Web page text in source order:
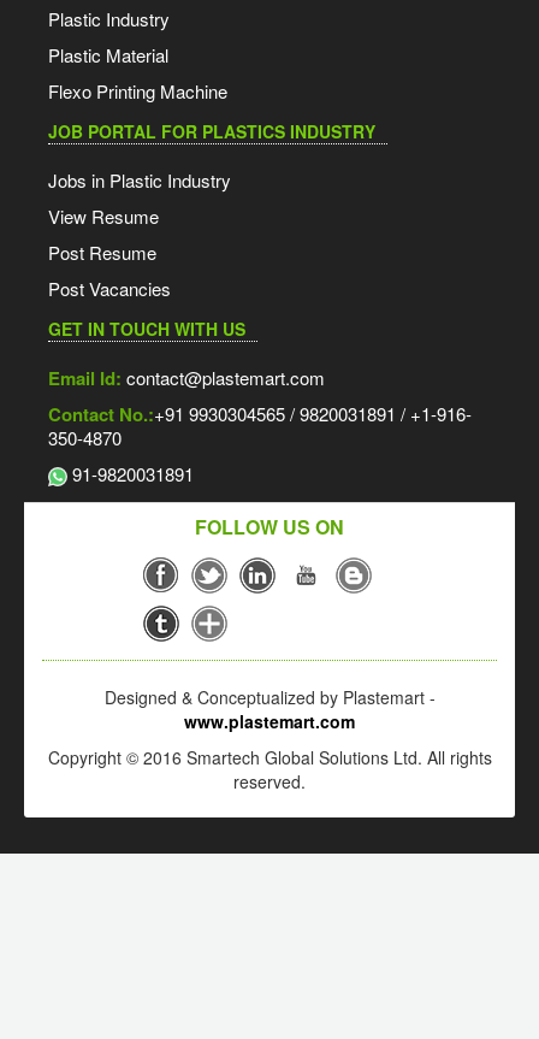
Plastic Industry
Plastic Material
Flexo Printing Machine
JOB PORTAL FOR PLASTICS INDUSTRY
Jobs in Plastic Industry
View Resume
Post Resume
Post Vacancies
GET IN TOUCH WITH US
Email Id: contact@plastemart.com
Contact No.:+91 9930304565 / 9820031891 / +1-916-
350-4870
91-9820031891
FOLLOW US ON
Designed & Conceptualized by Plastemart -
www.plastemart.com
Copyright © 2016 Smartech Global Solutions Ltd. All rights
reserved.